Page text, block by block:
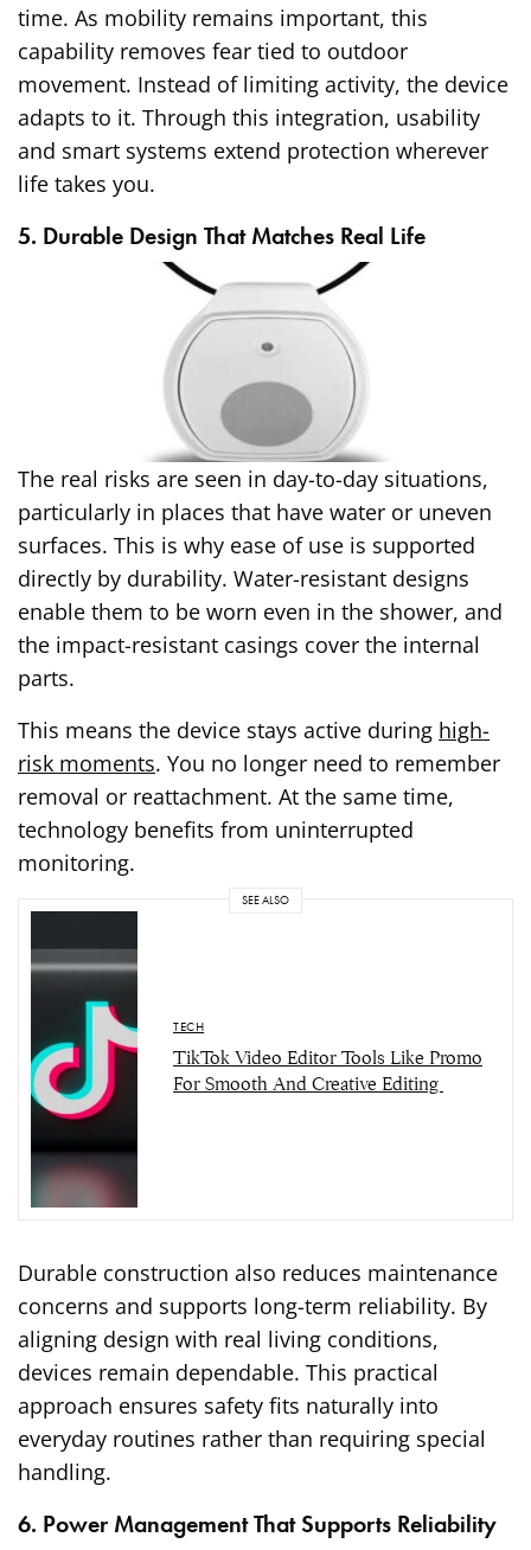
time. As mobility remains important, this
capability removes fear tied to outdoor
movement. Instead of limiting activity, the device
adapts to it. Through this integration, usability
and smart systems extend protection wherever
life takes you.
5. Durable Design That Matches Real Life
The real risks are seen in day-to-day situations,
particularly in places that have water or uneven
surfaces. This is why ease of use is supported
directly by durability. Water-resistant designs
enable them to be worn even in the shower, and
the impact-resistant casings cover the internal
parts.
This means the device stays active during high-
risk moments. You no longer need to remember
removal or reattachment. At the same time,
technology benefits from uninterrupted
monitoring.
SEE ALSO
TECH
TikTok Video Editor Tools Like Promo
For Smooth And Creative Editing
Durable construction also reduces maintenance
concerns and supports long-term reliability. By
aligning design with real living conditions,
devices remain dependable. This practical
approach ensures safety fits naturally into
everyday routines rather than requiring special
handling.
6. Power Management That Supports Reliability